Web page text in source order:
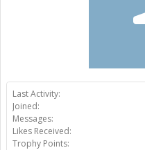
Last Activity:
Joined:
Messages:
Likes Received:
Trophy Points: